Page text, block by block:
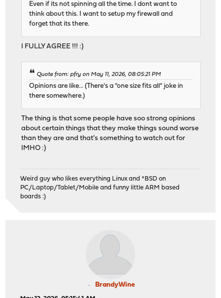
Even if its not spinning all the time. I dont want to
think about this. I want to setup my firewall and
forget that its there.
I FULLY AGREE !!! :)
Quote from: pfry on May 11, 2026, 08:05:21 PM
Opinions are like... (There's a "one size fits all" joke in
there somewhere.)
The thing is that some people have soo strong opinions
about certain things that they make things sound worse
than they are and that's something to watch out for
IMHO :)
Weird guy who likes everything Linux and *BSD on
PC/Laptop/Tablet/Mobile and funny little ARM based
boards :)
BrandyWine